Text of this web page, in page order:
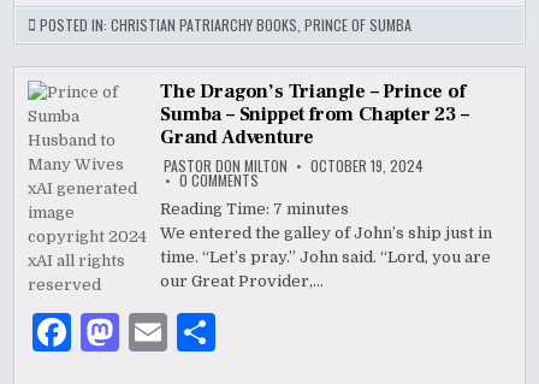
HARD
TEACHING
c
e
b
o
o
k
to
d
ai
l
ar
e
POSTED IN:CHRISTIAN PATRIARCHY BOOKS ,PRINCE OF SUMBA
The Dragon’s Triangle – Prince of
Sumba – Snippet from Chapter 23 –
Grand Adventure
PASTOR DON MILTON OCTOBER 19, 2024
0 COMMENTSON
DRAGON’S
TRIANGLE
–
PRINCE
OF
SUMBA
Reading Time: 7 minutes
We entered the galley of John’s ship just in
time. “Let’s pray.” John said. “Lord, you are
our Great Provider,…
F
M E